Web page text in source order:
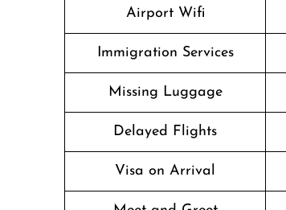
Airport Wifi
Immigration Services
Missing Luggage
Delayed Flights
Visa on Arrival